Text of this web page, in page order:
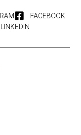
FACEBOOK
LINKEDIN